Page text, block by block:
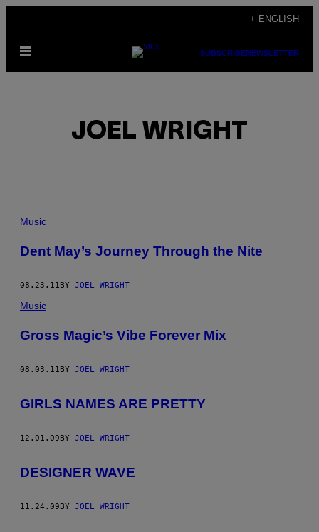
content
+ ENGLISH
Open
SUBSCRIBENEWSLETTER
JOEL WRIGHT
POSTS
BY
THIS
AUTHOR
Music
Dent May’s Journey Through the Nite
08.23.11BY JOEL WRIGHT
Music
Gross Magic’s Vibe Forever Mix
08.03.11BY JOEL WRIGHT
GIRLS NAMES ARE PRETTY
12.01.09BY JOEL WRIGHT
DESIGNER WAVE
11.24.09BY JOEL WRIGHT